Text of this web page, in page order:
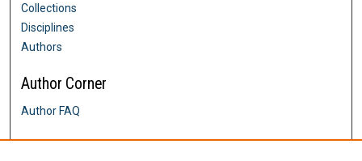
Collections
Disciplines
Authors
Author Corner
Author FAQ